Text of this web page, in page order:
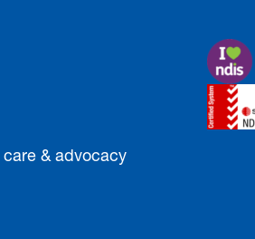
& advocacy